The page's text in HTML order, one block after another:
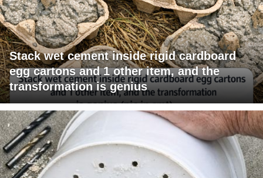
Stack wet cement inside rigid cardboard
egg cartons and 1 other item, and the
transformation is genius